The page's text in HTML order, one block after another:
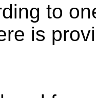
to
is